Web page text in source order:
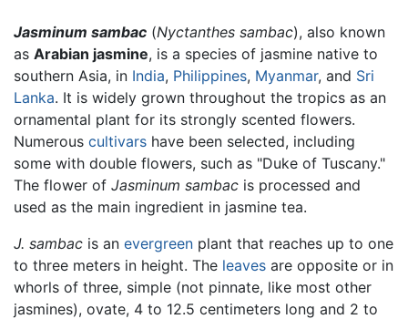
Jasminum sambac (Nyctanthes sambac), also known
as Arabian jasmine, is a species of jasmine native to
southern Asia, in India, Philippines, Myanmar, and Sri
Lanka. It is widely grown throughout the tropics as an
ornamental plant for its strongly scented flowers.
Numerous cultivars have been selected, including
some with double flowers, such as "Duke of Tuscany."
The flower of Jasminum sambac is processed and
used as the main ingredient in jasmine tea.
J. sambac is an evergreen plant that reaches up to one
to three meters in height. The leaves are opposite or in
whorls of three, simple (not pinnate, like most other
jasmines), ovate, 4 to 12.5 centimeters long and 2 to